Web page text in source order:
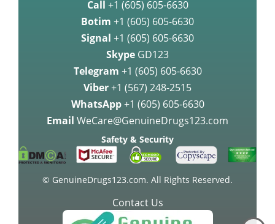
Call +1 (605) 605-6630
Botim +1 (605) 605-6630
Signal +1 (605) 605-6630
Skype GD123
Telegram +1 (605) 605-6630
Viber+1 (567) 248-2515
WhatsApp +1 (605) 605-6630
Email WeCare@GenuineDrugs123.com
Safety & Security
© GenuineDrugs123.com. All Rights Reserved.
Contact Us